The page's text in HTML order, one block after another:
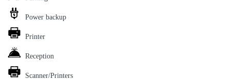
Power backup
Printer
Reception
Scanner/Printers